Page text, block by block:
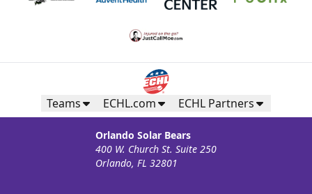
Teams ECHL.com ECHL Partners
Orlando Solar Bears
400 W. Church St. Suite 250
Orlando, FL 32801